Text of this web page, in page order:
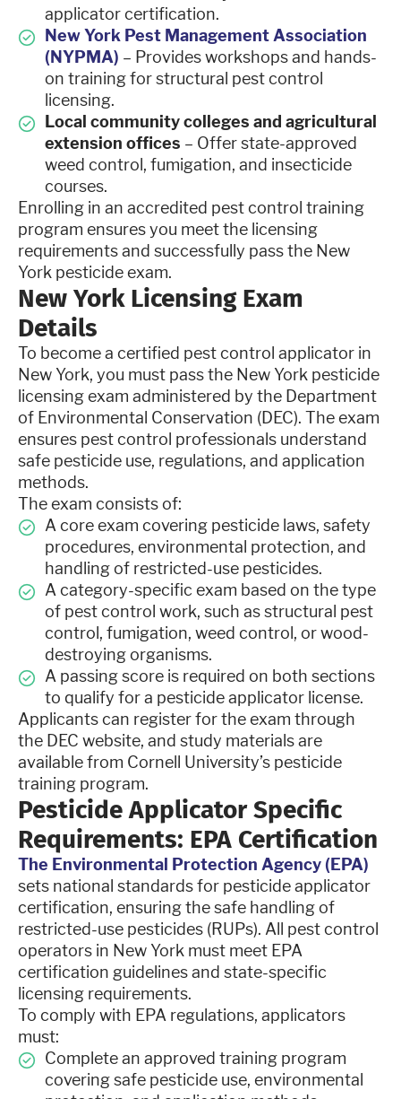
applicator certification.
New York Pest Management Association
(NYPMA) – Provides workshops and hands-
on training for structural pest control
licensing.
Local community colleges and agricultural
extension offices – Offer state-approved
weed control, fumigation, and insecticide
courses.
Enrolling in an accredited pest control training
program ensures you meet the licensing
requirements and successfully pass the New
York pesticide exam.
New York Licensing Exam
Details
To become a certified pest control applicator in
New York, you must pass the New York pesticide
licensing exam administered by the Department
of Environmental Conservation (DEC). The exam
ensures pest control professionals understand
safe pesticide use, regulations, and application
methods.
The exam consists of:
A core exam covering pesticide laws, safety
procedures, environmental protection, and
handling of restricted-use pesticides.
A category-specific exam based on the type
of pest control work, such as structural pest
control, fumigation, weed control, or wood-
destroying organisms.
A passing score is required on both sections
to qualify for a pesticide applicator license.
Applicants can register for the exam through
the DEC website, and study materials are
available from Cornell University’s pesticide
training program.
Pesticide Applicator Specific
Requirements: EPA Certification
The Environmental Protection Agency (EPA)
sets national standards for pesticide applicator
certification, ensuring the safe handling of
restricted-use pesticides (RUPs). All pest control
operators in New York must meet EPA
certification guidelines and state-specific
licensing requirements.
To comply with EPA regulations, applicators
must:
Complete an approved training program
covering safe pesticide use, environmental